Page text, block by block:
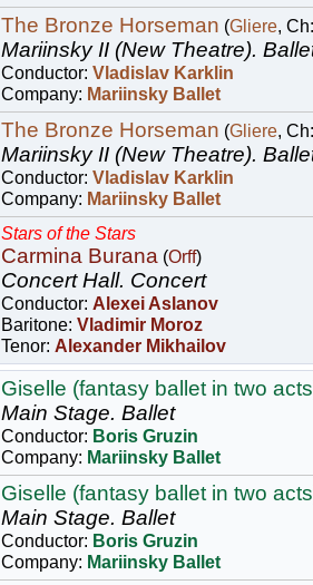
The Bronze Horseman (Gliere, Ch:
Mariinsky II (New Theatre).
Conductor: Vladislav Karklin
Company: Mariinsky Ballet
The Bronze Horseman (Gliere, Ch:
Mariinsky II (New Theatre).
Conductor: Vladislav Karklin
Company: Mariinsky Ballet
Stars of the Stars
Carmina Burana (Orff)
Concert Hall. Concert
Conductor: Alexei Aslanov
Baritone: Vladimir Moroz
Tenor: Alexander Mikhailov
Giselle (fantasy ballet in two
Main Stage. Ballet
Conductor: Boris Gruzin
Company: Mariinsky Ballet
Giselle (fantasy ballet in two
Main Stage. Ballet
Conductor: Boris Gruzin
Company: Mariinsky Ballet